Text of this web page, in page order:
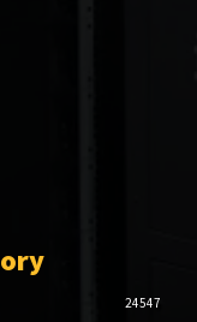
24547